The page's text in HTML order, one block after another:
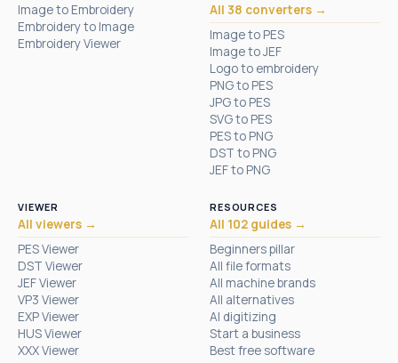
Image to Embroidery
Embroidery to Image
Embroidery Viewer
All 38 converters →
Image to PES
Image to JEF
Logo to embroidery
PNG to PES
JPG to PES
SVG to PES
PES to PNG
DST to PNG
JEF to PNG
VIEWER
All viewers →
PES Viewer
DST Viewer
JEF Viewer
VP3 Viewer
EXP Viewer
HUS Viewer
XXX Viewer
RESOURCES
All 102 guides →
Beginners pillar
All file formats
All machine brands
All alternatives
AI digitizing
Start a business
Best free software